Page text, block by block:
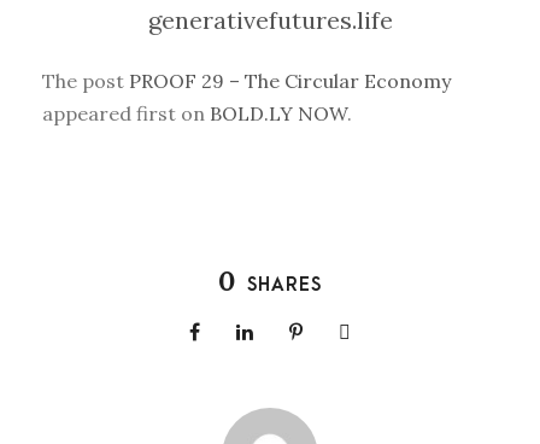
generativefutures.life
The post PROOF 29 – The Circular Economy
appeared first on BOLD.LY NOW.
0 SHARES